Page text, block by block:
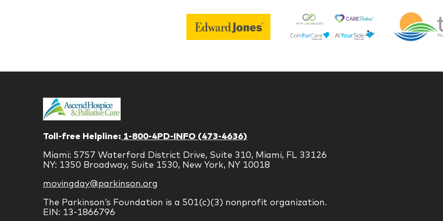
Edward
Jones
Best
Life
Toll-free Helpline: 1-800-4PD-INFO (473-4636)
Miami: 5757 Waterford District Drive, Suite 310, Miami, FL 33126
NY: 1350 Broadway, Suite 1530, New York, NY 10018
movingday@parkinson.org
The Parkinson’s Foundation is a 501(c)(3) nonprofit organization.
EIN: 13-1866796